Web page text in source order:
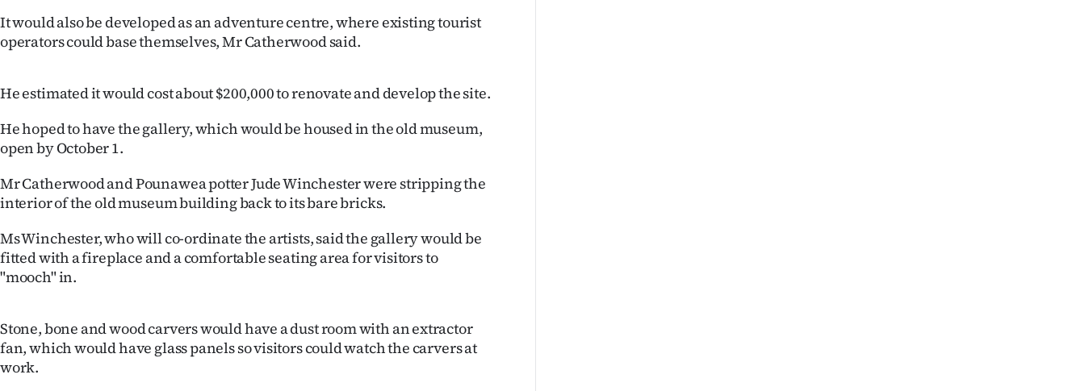
IN
|
SUBSCRIBE
My
Account
E-
Contact
It would also be developed as an adventure centre, where existing tourist
operators could base themselves, Mr Catherwood said.
He estimated it would cost about $200,000 to renovate and develop the site.
He hoped to have the gallery, which would be housed in the old museum,
open by October 1.
Mr Catherwood and Pounawea potter Jude Winchester were stripping the
interior of the old museum building back to its bare bricks.
Ms Winchester, who will co-ordinate the artists, said the gallery would be
fitted with a fireplace and a comfortable seating area for visitors to
"mooch" in.
Stone, bone and wood carvers would have a dust room with an extractor
fan, which would have glass panels so visitors could watch the carvers at
work.